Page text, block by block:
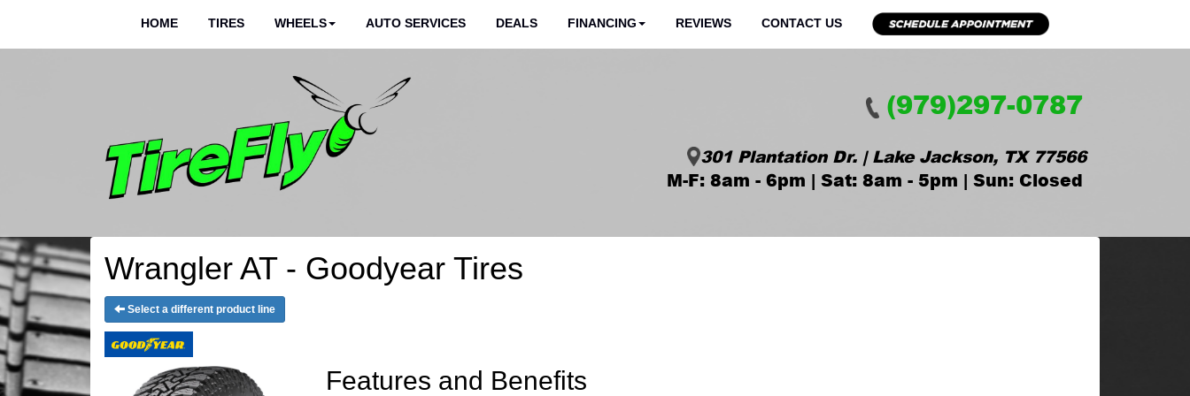
HOME TIRES WHEELS AUTO SERVICES DEALS FINANCING REVIEWS CONTACT US
(979)297-0787
301 Plantation Dr. | Lake Jackson, TX 77566
M-F: 8am - 6pm | Sat: 8am - 5pm | Sun: Closed
Wrangler AT - Goodyear Tires
Select a different product line
Features and Benefits